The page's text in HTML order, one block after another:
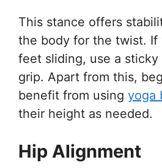
This stance offers
the body for the twist. If
feet sliding, use a
grip. Apart from this,
benefit from using yoga
their height as needed.
Hip Alignment